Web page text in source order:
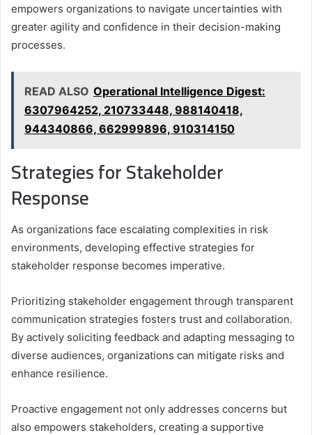
empowers organizations to navigate uncertainties with
greater agility and confidence in their decision-making
processes.
READ ALSO Operational Intelligence Digest:
6307964252, 210733448, 988140418,
944340866, 662999896, 910314150
Strategies for Stakeholder
Response
As organizations face escalating complexities in risk
environments, developing effective strategies for
stakeholder response becomes imperative.
Prioritizing stakeholder engagement through transparent
communication strategies fosters trust and collaboration.
By actively soliciting feedback and adapting messaging to
diverse audiences, organizations can mitigate risks and
enhance resilience.
Proactive engagement not only addresses concerns but
also empowers stakeholders, creating a supportive